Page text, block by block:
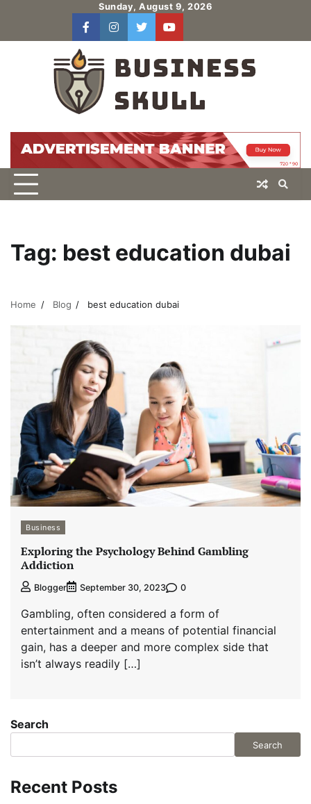
content
Sunday, August 9, 2026
facebookinstagram
twitteryoutube
Tag: best education dubai
Home Blog best education dubai
Business
Exploring the Psychology Behind Gambling
Addiction
Blogger September 30, 2023 0
Gambling, often considered a form of
entertainment and a means of potential financial
gain, has a deeper and more complex side that
isn’t always readily […]
Search
Search
Recent Posts